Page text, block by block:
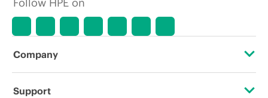
Company
Support